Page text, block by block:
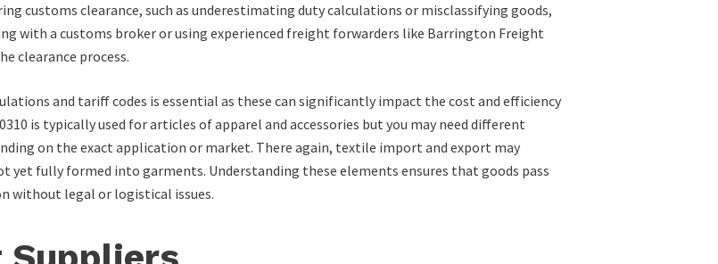
customs clearance, such as underestimating duty calculations or misclassifying goods,
with a customs broker or using experienced freight forwarders like Barrington Freight
clearance process.
and tariff codes is essential as these can significantly impact the cost and efficiency
is typically used for articles of apparel and accessories but you may need different
on the exact application or market. There again, textile import and export may
yet fully formed into garments. Understanding these elements ensures that goods pass
without legal or logistical issues.